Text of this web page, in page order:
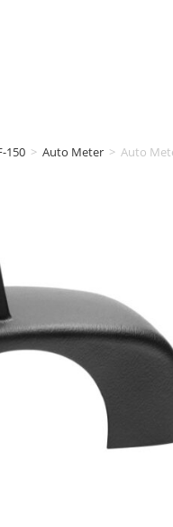
150 > Auto Meter > Auto